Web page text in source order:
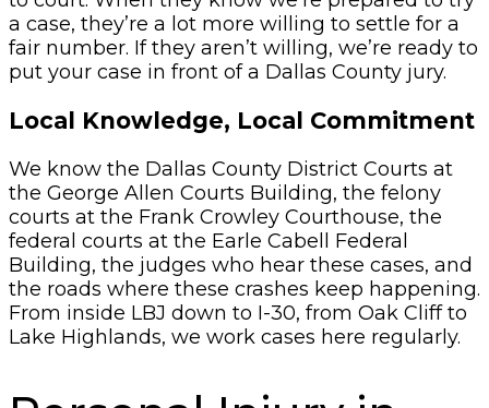
a case, they’re a lot more willing to settle for a
fair number. If they aren’t willing, we’re ready to
put your case in front of a Dallas County jury.
Local Knowledge, Local Commitment
We know the Dallas County District Courts at
the George Allen Courts Building, the felony
courts at the Frank Crowley Courthouse, the
federal courts at the Earle Cabell Federal
Building, the judges who hear these cases, and
the roads where these crashes keep happening.
From inside LBJ down to I-30, from Oak Cliff to
Lake Highlands, we work cases here regularly.